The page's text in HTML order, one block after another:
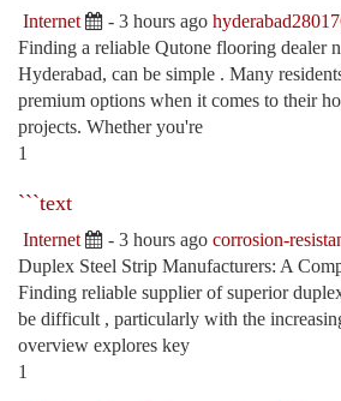
Internet - 3 hours ago
Finding a reliable Qutone flooring dealer
Hyderabad, can be simple . Many
premium options when it comes to their
projects. Whether you're
1
```text
Internet - 3 hours ago corrosion-
Duplex Steel Strip Manufacturers: A
Finding reliable supplier of superior
be difficult , particularly with the
overview explores key
1